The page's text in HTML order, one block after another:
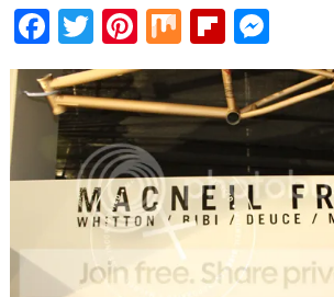
Facebook
Twitter
Pinterest
Mix